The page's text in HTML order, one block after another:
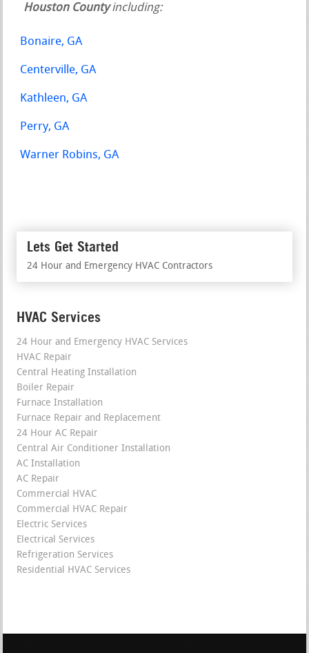
Houston Countyincluding:
Bonaire, GA
Centerville, GA
Kathleen, GA
Perry, GA
Warner Robins, GA
Lets Get Started
24 Hour and Emergency HVAC Contractors
HVAC Services
24 Hour and Emergency HVAC Services
HVAC Repair
Central Heating Installation
Boiler Repair
Furnace Installation
Furnace Repair and Replacement
24 Hour AC Repair
Central Air Conditioner Installation
AC Installation
AC Repair
Commercial HVAC
Commercial HVAC Repair
Electric Services
Electrical Services
Refrigeration Services
Residential HVAC Services